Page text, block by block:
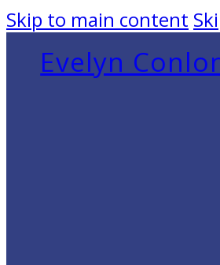
Skip to main content
Evelyn